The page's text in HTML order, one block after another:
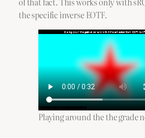
the specific inverse EOTF.
Playing around the the grade